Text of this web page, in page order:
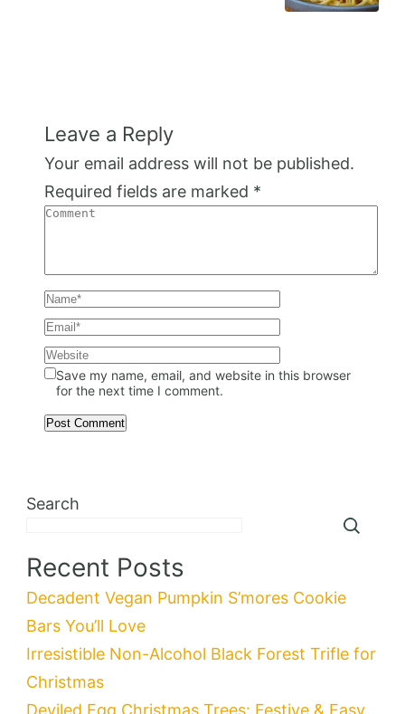
Leave a Reply
Your email address will not be published.
Required fields are marked *
Save my name, email, and website in this browser
for the next time I comment.
Search
Recent Posts
Decadent Vegan Pumpkin S’mores Cookie
Bars You’ll Love
Irresistible Non-Alcohol Black Forest Trifle for
Christmas